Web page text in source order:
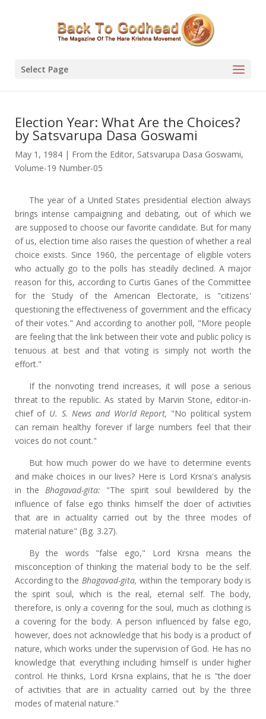
Select Page
Election Year: What Are the Choices?
by Satsvarupa Dasa Goswami
May 1, 1984| From the Editor, Satsvarupa Dasa Goswami,
Volume-19 Number-05
The year of a United States presidential election always
brings intense campaigning and debating, out of which we
are supposed to choose our favorite candidate. But for many
of us, election time also raises the question of whether a real
choice exists. Since 1960, the percentage of eligible voters
who actually go to the polls has steadily declined. A major
reason for this, according to Curtis Ganes of the Committee
for the Study of the American Electorate, is "citizens'
questioning the effectiveness of government and the efficacy
of their votes." And according to another poll, "More people
are feeling that the link between their vote and public policy is
tenuous at best and that voting is simply not worth the
effort."
If the nonvoting trend increases, it will pose a serious
threat to the republic. As stated by Marvin Stone, editor-in-
chief of U. S. News and World Report, "No political system
can remain healthy forever if large numbers feel that their
voices do not count."
But how much power do we have to determine events
and make choices in our lives? Here is Lord Krsna's analysis
in theBhagavad-gita: "The spirit soul bewildered by the
influence of false ego thinks himself the doer of activities
that are in actuality carried out by the three modes of
material nature" (Bg. 3.27).
By the words "false ego," Lord Krsna means the
misconception of thinking the material body to be the self.
According to theBhagavad-gita, within the temporary body is
the spirit soul, which is the real, eternal self. The body,
therefore, is only a covering for the soul, much as clothing is
a covering for the body. A person influenced by false ego,
however, does not acknowledge that his body is a product of
nature, which works under the supervision of God. He has no
knowledge that everything including himself is under higher
control. He thinks, Lord Krsna explains, that he is "the doer
of activities that are in actuality carried out by the three
modes of material nature."